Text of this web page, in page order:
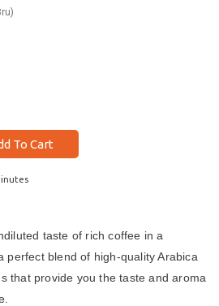
To Cart
taste of rich coffee in a
perfect blend of high-quality Arabica
that provide you the taste and aroma